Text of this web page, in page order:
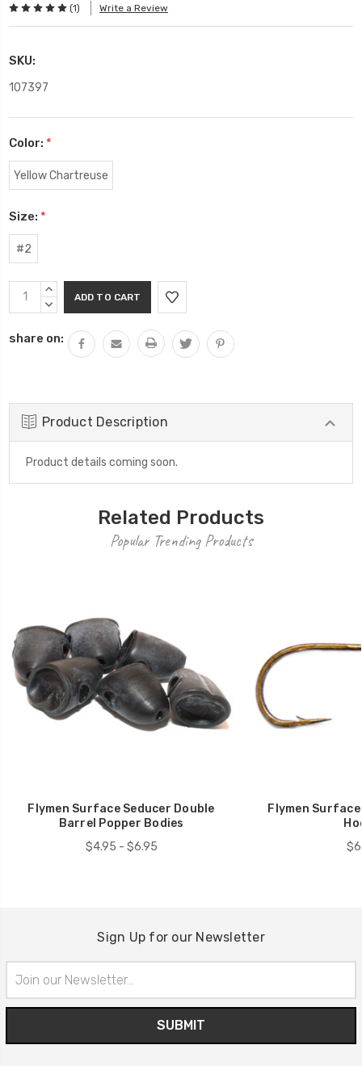
(1) Write a Review
SKU:
107397
Color: *
Yellow Chartreuse
Size: *
#2
Current
Stock:
INCREASE
QUANTITY:
DECREASE
share on:
Product Description
Product details coming soon.
Related Products
Popular Trending Products
Flymen Surface Seducer Double
Barrel Popper Bodies
$4.95 - $6.95
Flymen
Sign Up for our Newsletter
Address